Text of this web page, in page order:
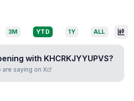
3M YTD 1Y ALL
with KHCRKJYYUPVS?
saying on X